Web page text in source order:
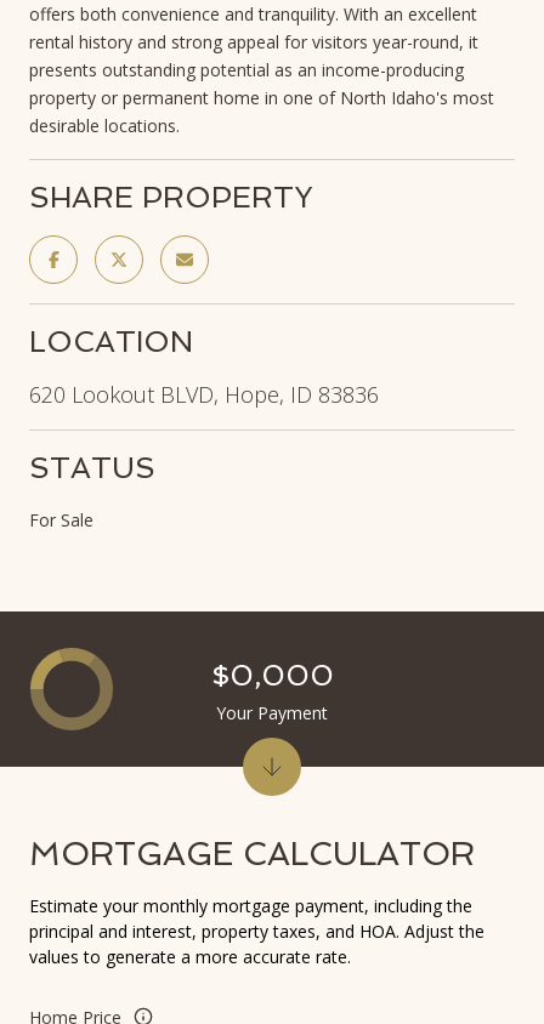
offers both convenience and tranquility. With an excellent
rental history and strong appeal for visitors year-round, it
presents outstanding potential as an income-producing
property or permanent home in one of North Idaho's most
desirable locations.
SHARE PROPERTY
LOCATION
620 Lookout BLVD, Hope, ID 83836
STATUS
For Sale
MORTGAGE CALCULATOR
Estimate your monthly mortgage payment, including the
principal and interest, property taxes, and HOA. Adjust the
values to generate a more accurate rate.
Home Price
$0,000
Your Payment